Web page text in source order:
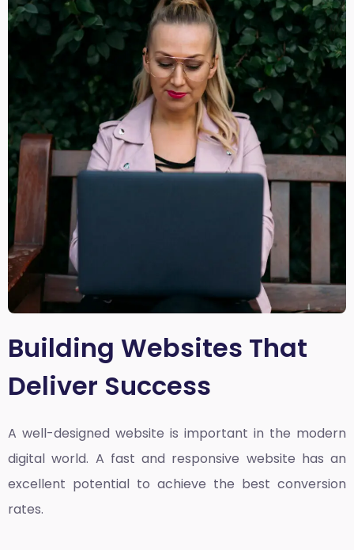
Building Websites That
Deliver Success
A well-designed website is important in the modern
digital world. A fast and responsive website has an
excellent potential to achieve the best conversion
rates.